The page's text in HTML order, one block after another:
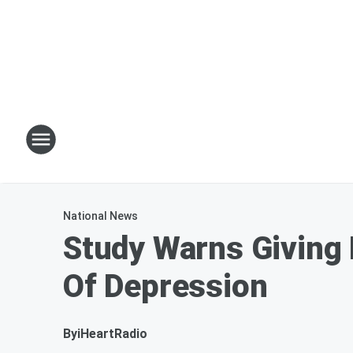
National News
Study Warns
Of Depression
ByiHeartRadio